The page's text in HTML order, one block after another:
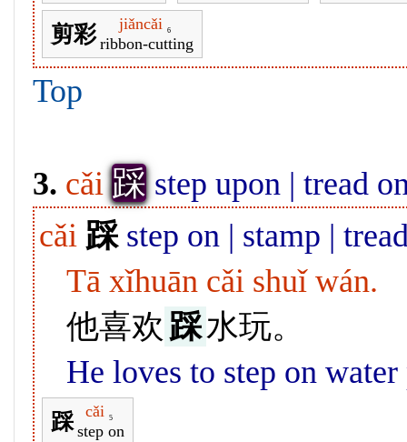
剪彩 jiǎncǎi 6
ribbon-cutting
Top
3. cǎi 踩 step upon | tread
cǎi 踩 step on | stamp |
Tā xǐhuān cǎi shuǐ wán.
他喜欢 踩水玩。
He loves to step on water
踩 cǎi 5
step on